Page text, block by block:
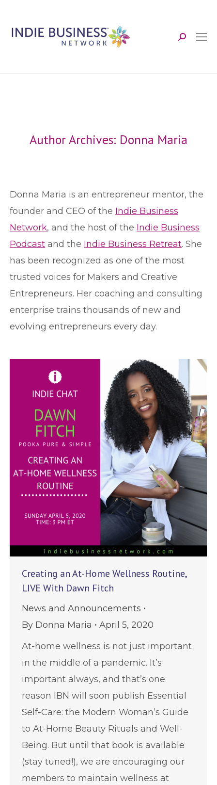
Search:
Author Archives: Donna Maria
Donna Maria is an entrepreneur mentor, the
founder and CEO of the Indie Business
Network, and the host of the Indie Business
Podcast and the Indie Business Retreat. She
has been recognized as one of the most
trusted voices for Makers and Creative
Entrepreneurs. Her coaching and consulting
enterprise trains thousands of new and
evolving entrepreneurs every day.
Creating an At-Home Wellness Routine,
LIVE With Dawn Fitch
News and Announcements
By Donna Maria
April 5, 2020
At-home wellness is not just important
in the middle of a pandemic. It’s
important always, and that’s one
reason IBN will soon publish Essential
Self-Care: the Modern Woman’s Guide
to At-Home Beauty Rituals and Well-
Being. But until that book is available
(stay tuned!), we are encouraging our
members to maintain wellness at